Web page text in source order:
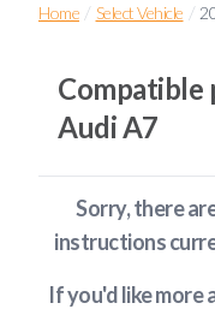
Home / Select Vehicle /
Compatible
Audi A7
Sorry, there
instructions
If you'd like more